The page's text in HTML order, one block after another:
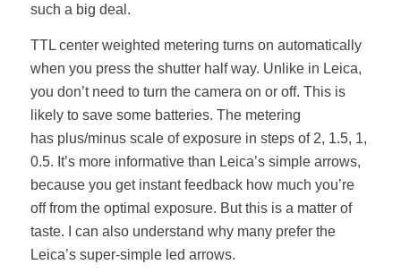
such a big deal.
TTL center weighted metering turns on automatically
when you press the shutter half way. Unlike in Leica,
you don’t need to turn the camera on or off. This is
likely to save some batteries. The metering
has plus/minus scale of exposure in steps of 2, 1.5, 1,
0.5. It’s more informative than Leica’s simple arrows,
because you get instant feedback how much you’re
off from the optimal exposure. But this is a matter of
taste. I can also understand why many prefer the
Leica’s super-simple led arrows.